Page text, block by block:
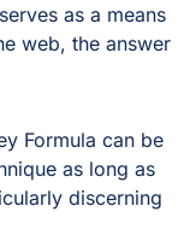
as a means
web, the answer
Formula can be
as long as
discerning